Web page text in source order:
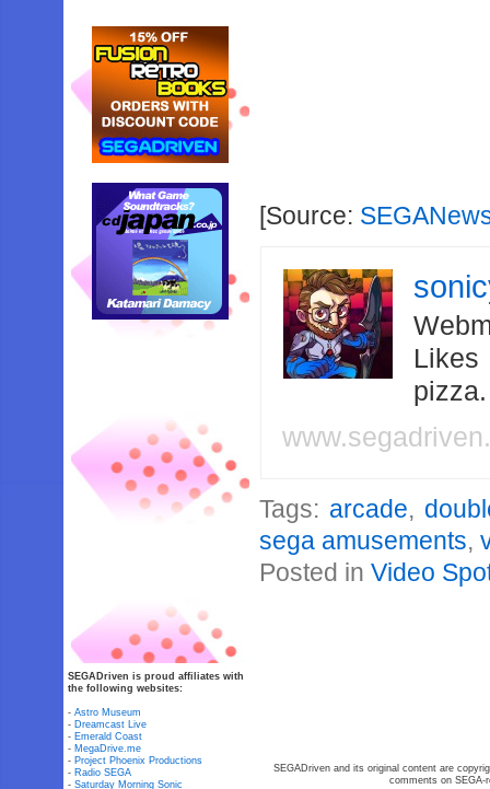
[Source:
Likes
Tags: arcade,
sega amusements,
Posted inVideo
SEGADriven is proud affiliates with
the following websites:
-Astro Museum
- Dreamcast Live
- Emerald Coast
- MegaDrive.me
- Project Phoenix Productions
- Radio SEGA
-Saturday Morning Sonic
SEGADriven and its original content are
comments on SEGA-